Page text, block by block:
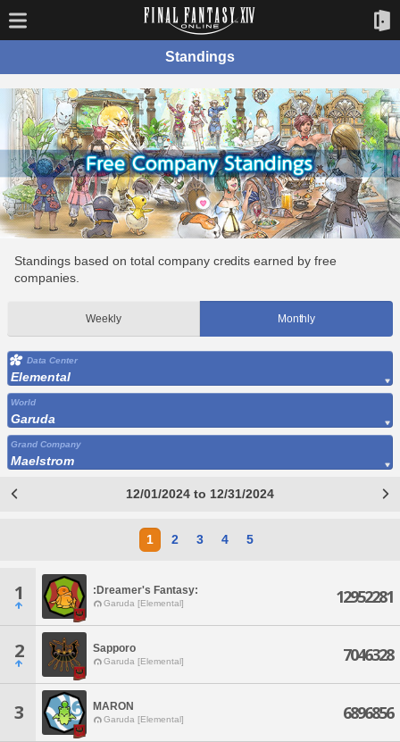
Standings
Standings based on total company credits earned by free
companies.
Weekly Monthly
Data Center
Elemental
World
Garuda
Grand Company
Maelstrom
12/01/2024 to 12/31/2024
1 2 3 4 5
1 :Dreamer's Fantasy:
Garuda [Elemental] 12952281
2 Sapporo
Garuda [Elemental] 7046328
3 MARON
Garuda [Elemental] 6896856